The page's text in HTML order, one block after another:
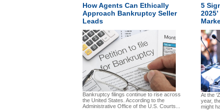
How Agents Can Ethically
Approach Bankruptcy Seller
Leads
Bankruptcy filings continue to rise across
the United States. According to the
Administrative Office of the U.S. Courts...
5
At the
year,
might